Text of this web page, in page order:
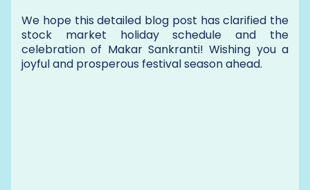
We hope this detailed blog post has clarified the
stock market holiday schedule and the
celebration of Makar Sankranti! Wishing you a
joyful and prosperous festival season ahead.